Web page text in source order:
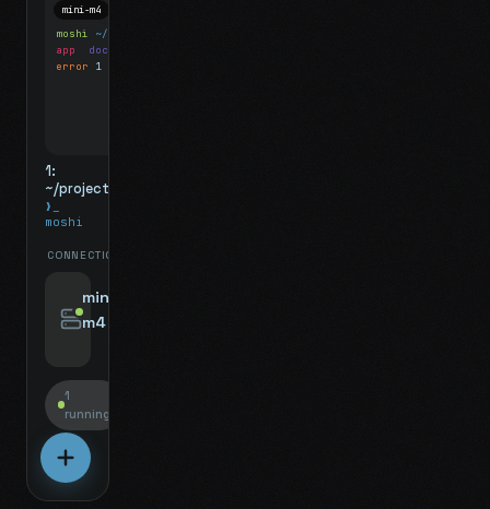
moshi ~/projects
app docs
error 1 test failed
mini-m4
1:
~/projects
❯_
moshi
CONNECTIONS
mini-
m4
1
running